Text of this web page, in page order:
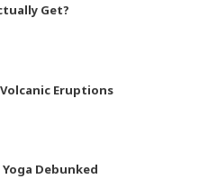
Get?
Eruptions
Debunked